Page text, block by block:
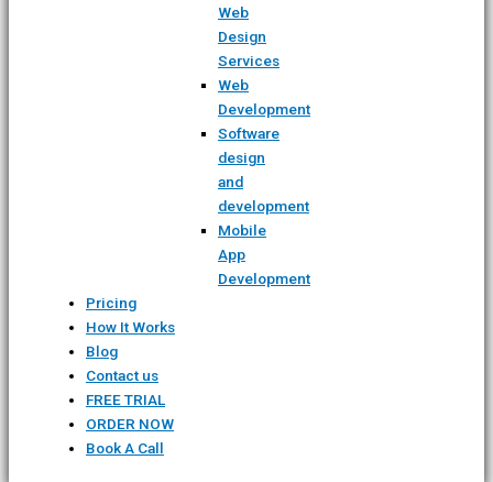
Web
Design
Services
Web
Development
Software
design
and
development
Mobile
App
Development
Pricing
How It Works
Blog
Contact us
FREE TRIAL
ORDER NOW
Book A Call